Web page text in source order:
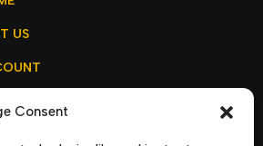
Consent
US